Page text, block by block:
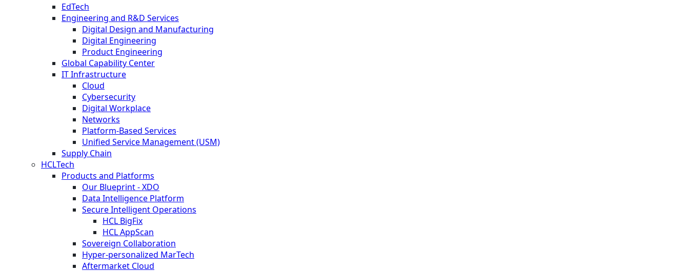
EdTech
Engineering and R&D Services
Digital Design and Manufacturing
Digital Engineering
Product Engineering
Global Capability Center
IT Infrastructure
Cloud
Cybersecurity
Digital Workplace
Networks
Platform-Based Services
Unified Service Management (USM)
Supply Chain
HCLTech
Products and Platforms
Our Blueprint - XDO
Data Intelligence Platform
Secure Intelligent Operations
HCL BigFix
HCL AppScan
Sovereign Collaboration
Hyper-personalized MarTech
Aftermarket Cloud